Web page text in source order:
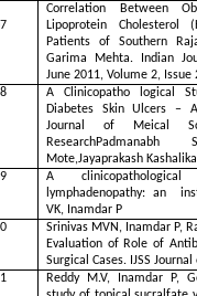
Correlation Between
Lipoprotein Cholesterol
Patients of Southern
Garima Mehta. Indian
June 2011, Volume 2, Issue
A Clinicopatho logical
Diabetes Skin Ulcers –
Journal of Meical
Mote,Jayaprakash
A
lymphadenopathy: an
VK, Inamdar P
Srinivas MVN, Inamdar P,
Evaluation of Role of
Surgical Cases. IJSS
Reddy M.V, Inamdar P,